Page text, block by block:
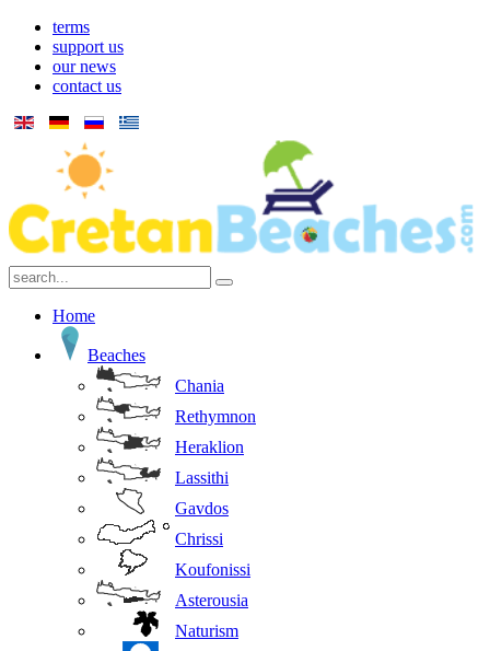
terms
support us
our news
contact us
Home
Beaches
Chania
Rethymnon
Heraklion
Lassithi
Gavdos
Chrissi
Koufonissi
Asterousia
Naturism